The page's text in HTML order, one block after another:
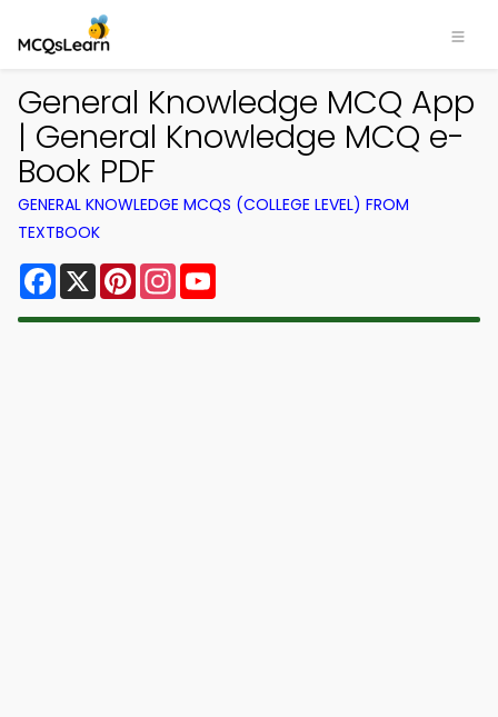
General Knowledge MCQ App
| General Knowledge MCQ e-
Book PDF
GENERAL KNOWLEDGE MCQS (COLLEGE LEVEL) FROM
TEXTBOOK
Facebook
X PinterestInstagram